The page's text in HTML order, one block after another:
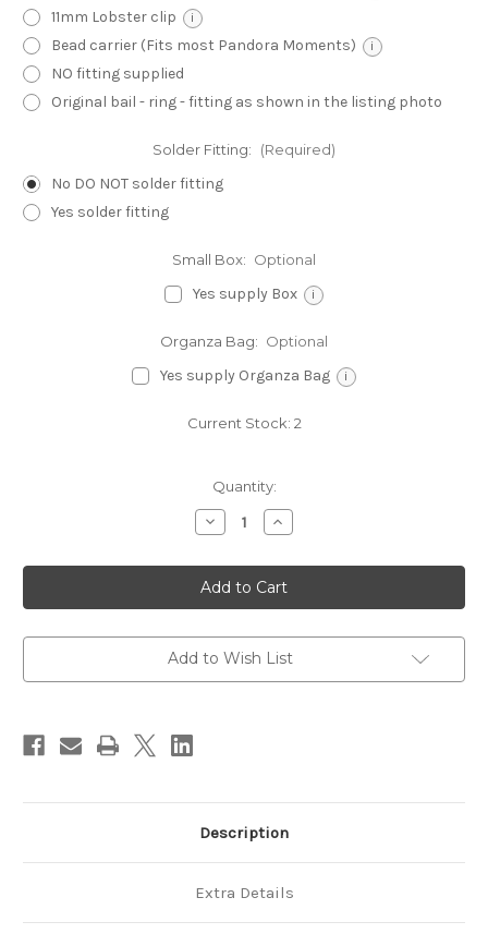
11mm Lobster clip i
Bead carrier (Fits most Pandora Moments) i
NO fitting supplied
Original bail - ring - fitting as shown in the listing photo
Solder Fitting: (Required)
No DO NOT solder fitting
Yes solder fitting
Small Box: Optional
Yes supply Box i
Organza Bag: Optional
Yes supply Organza Bag i
Current Stock: 2
Quantity:
Decrease
Quantity
Little
Bo
Peep
sterling
charm
.925
1
Increase
Quantity
Little
Bo
Peep
sterling
charm
.925
1
Add to Wish List
Description
Extra Details